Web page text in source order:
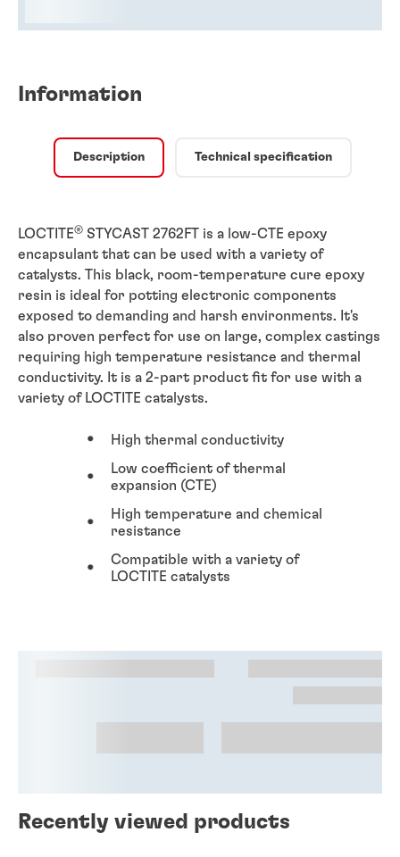
Information
Description Technical specification
LOCTITE® STYCAST 2762FT is a low-CTE epoxy
encapsulant that can be used with a variety of
catalysts. This black, room-temperature cure epoxy
resin is ideal for potting electronic components
exposed to demanding and harsh environments. It's
also proven perfect for use on large, complex castings
requiring high temperature resistance and thermal
conductivity. It is a 2-part product fit for use with a
variety of LOCTITE catalysts.
High thermal conductivity
Low coefficient of thermal
expansion (CTE)
High temperature and chemical
resistance
Compatible with a variety of
LOCTITE catalysts
Recently viewed products